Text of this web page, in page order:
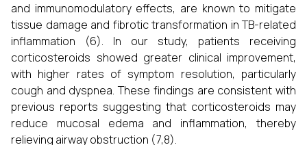
and immunomodulatory effects, are known to mitigate
tissue damage and fibrotic transformation in TB-related
inflammation (6). In our study, patients receiving
corticosteroids showed greater clinical improvement,
with higher rates of symptom resolution, particularly
cough and dyspnea. These findings are consistent with
previous reports suggesting that corticosteroids may
reduce mucosal edema and inflammation, thereby
relieving airway obstruction (7,8).